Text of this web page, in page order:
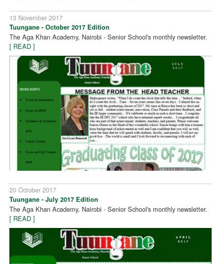
13 November 2017
Tuungane - October 2017 Edition
The Aga Khan Academy, Nairobi - Senior School's monthly newsletter.
[ READ ]
20 October 2017
Tuungane - July 2017 Edition
The Aga Khan Academy, Nairobi - Senior School's monthly newsletter.
[ READ ]